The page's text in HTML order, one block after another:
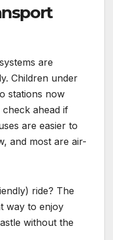
are
Children under
stations now
ahead if
are easier to
and most are air-
ride? The
way to enjoy
without the